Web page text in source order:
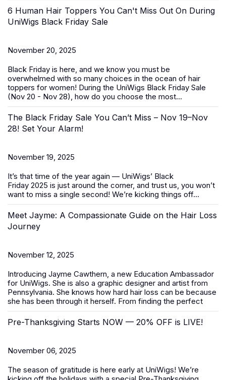
6 Human Hair Toppers You Can't Miss Out On During
UniWigs Black Friday Sale
November 20, 2025
Black Friday is here, and we know you must be
overwhelmed with so many choices in the ocean of hair
toppers for women! During the UniWigs Black Friday Sale
(Nov 20 - Nov 28), how do you choose the most...
The Black Friday Sale You Can’t Miss – Nov 19–Nov
28! Set Your Alarm!
November 19, 2025
It’s that time of the year again — UniWigs’ Black
Friday 2025 is just around the corner, and trust us, you won’t
want to miss a single second! We’re kicking things off...
Meet Jayme: A Compassionate Guide on the Hair Loss
Journey
November 12, 2025
Introducing Jayme Cawthern, a new Education Ambassador
for UniWigs. She is also a graphic designer and artist from
Pennsylvania. She knows how hard hair loss can be because
she has been through it herself. From finding the perfect
Pre-Thanksgiving Starts NOW — 20% OFF is LIVE!
November 06, 2025
The season of gratitude is here early at UniWigs! We’re